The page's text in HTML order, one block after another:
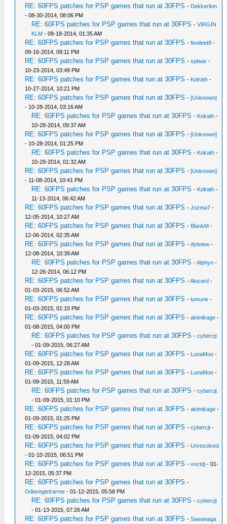
RE: 60FPS patches for PSP games that run at 30FPS - Dekkerlion
- 08-30-2014, 08:06 PM
RE: 60FPS patches for PSP games that run at 30FPS -VIRGIN
KLM - 09-18-2014, 01:35 AM
RE: 60FPS patches for PSP games that run at 30FPS -fivefeet8 -
09-16-2014, 09:11 PM
RE: 60FPS patches for PSP games that run at 30FPS -spiwar -
10-23-2014, 03:49 PM
RE: 60FPS patches for PSP games that run at 30FPS - Kolrath -
10-27-2014, 10:21 PM
RE: 60FPS patches for PSP games that run at 30FPS -[Unknown]
- 10-28-2014, 03:16 AM
RE: 60FPS patches for PSP games that run at 30FPS - Kolrath -
10-28-2014, 09:37 AM
RE: 60FPS patches for PSP games that run at 30FPS -[Unknown]
- 10-28-2014, 01:25 PM
RE: 60FPS patches for PSP games that run at 30FPS - Kolrath -
10-29-2014, 01:32 AM
RE: 60FPS patches for PSP games that run at 30FPS -[Unknown]
- 11-08-2014, 10:41 PM
RE: 60FPS patches for PSP games that run at 30FPS - Kolrath -
11-13-2014, 06:42 AM
RE: 60FPS patches for PSP games that run at 30FPS -Jozma7 -
12-05-2014, 10:27 AM
RE: 60FPS patches for PSP games that run at 30FPS - BlankM -
12-06-2014, 02:35 AM
RE: 60FPS patches for PSP games that run at 30FPS -dylstew -
12-08-2014, 10:39 AM
RE: 60FPS patches for PSP games that run at 30FPS -Alphyn -
12-26-2014, 06:12 PM
RE: 60FPS patches for PSP games that run at 30FPS -Alucard -
01-03-2015, 06:52 AM
RE: 60FPS patches for PSP games that run at 30FPS -lumune -
01-03-2015, 01:10 PM
RE: 60FPS patches for PSP games that run at 30FPS -akimikage -
01-08-2015, 04:00 PM
RE: 60FPS patches for PSP games that run at 30FPS -cybercjt
- 01-09-2015, 06:27 AM
RE: 60FPS patches for PSP games that run at 30FPS - LunaMoo -
01-09-2015, 12:28 AM
RE: 60FPS patches for PSP games that run at 30FPS - LunaMoo -
01-09-2015, 11:59 AM
RE: 60FPS patches for PSP games that run at 30FPS -cybercjt
- 01-09-2015, 01:10 PM
RE: 60FPS patches for PSP games that run at 30FPS -akimikage -
01-09-2015, 01:25 PM
RE: 60FPS patches for PSP games that run at 30FPS -cybercjt -
01-09-2015, 04:02 PM
RE: 60FPS patches for PSP games that run at 30FPS -Unresolved
- 01-10-2015, 06:51 PM
RE: 60FPS patches for PSP games that run at 30FPS -vnctdj - 01-
12-2015, 05:37 PM
RE: 60FPS patches for PSP games that run at 30FPS -
Odioregistrarme - 01-12-2015, 05:58 PM
RE: 60FPS patches for PSP games that run at 30FPS -cybercjt
- 01-13-2015, 07:26 AM
RE: 60FPS patches for PSP games that run at 30FPS -Sawanaga